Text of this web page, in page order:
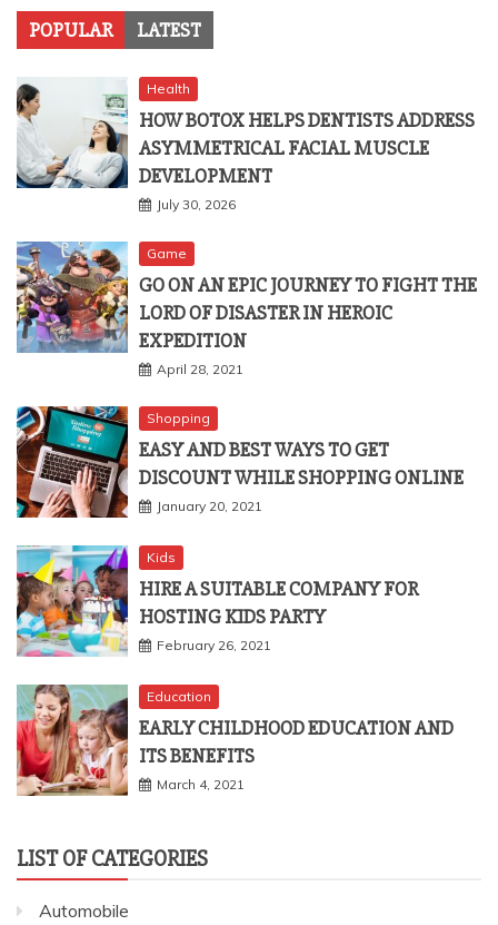
POPULAR LATEST
Health
HOW BOTOX HELPS DENTISTS ADDRESS
ASYMMETRICAL FACIAL MUSCLE
DEVELOPMENT
July 30, 2026
Game
GO ON AN EPIC JOURNEY TO FIGHT THE
LORD OF DISASTER IN HEROIC
EXPEDITION
April 28, 2021
Shopping
EASY AND BEST WAYS TO GET
DISCOUNT WHILE SHOPPING ONLINE
January 20, 2021
Kids
HIRE A SUITABLE COMPANY FOR
HOSTING KIDS PARTY
February 26, 2021
Education
EARLY CHILDHOOD EDUCATION AND
ITS BENEFITS
March 4, 2021
LIST OF CATEGORIES
Automobile